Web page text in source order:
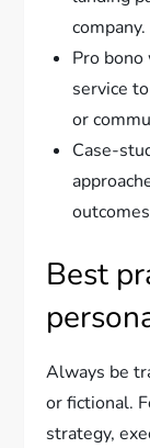
company.
Pro
service
or
Case-
Best
Always be
or fictional.
strategy,